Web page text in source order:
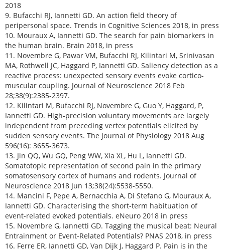
2018
9. Bufacchi RJ, Iannetti GD. An action field theory of
peripersonal space. Trends in Cognitive Sciences 2018, in press
10. Mouraux A, Iannetti GD. The search for pain biomarkers in
the human brain. Brain 2018, in press
11. Novembre G, Pawar VM, Bufacchi RJ, Kilintari M, Srinivasan
MA, Rothwell JC, Haggard P, Iannetti GD. Saliency detection as a
reactive process: unexpected sensory events evoke cortico-
muscular coupling. Journal of Neuroscience 2018 Feb
28;38(9):2385-2397.
12. Kilintari M, Bufacchi RJ, Novembre G, Guo Y, Haggard, P,
Iannetti GD. High-precision voluntary movements are largely
independent from preceding vertex potentials elicited by
sudden sensory events. The Journal of Physiology 2018 Aug
596(16): 3655-3673.
13. Jin QQ, Wu GQ, Peng WW, Xia XL, Hu L, Iannetti GD.
Somatotopic representation of second pain in the primary
somatosensory cortex of humans and rodents. Journal of
Neuroscience 2018 Jun 13;38(24):5538-5550.
14. Mancini F, Pepe A, Bernacchia A, Di Stefano G, Mouraux A,
Iannetti GD. Characterising the short-term habituation of
event-related evoked potentials. eNeuro 2018 in press
15. Novembre G, Iannetti GD. Tagging the musical beat: Neural
Entrainment or Event-Related Potentials? PNAS 2018, in press
16. Ferre ER, Iannetti GD, Van Dijk J, Haggard P. Pain is in the